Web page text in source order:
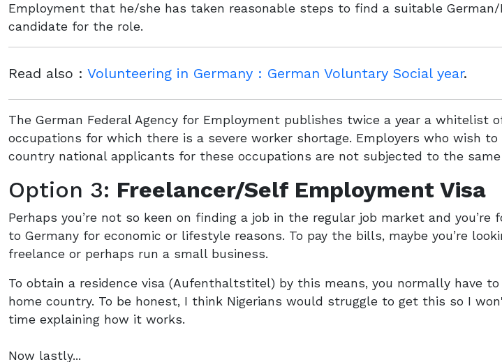
Employment that he/she has taken reasonable steps to find a suitable German/
candidate for the role.
Read also : Volunteering in Germany : German Voluntary Social year.
The German Federal Agency for Employment publishes twice a year a whitelist
occupations for which there is a severe worker shortage. Employers who wish to
country national applicants for these occupations are not subjected to the
Option 3: Freelancer/Self Employment Visa
Perhaps you’re not so keen on finding a job in the regular job market and you’re
to Germany for economic or lifestyle reasons. To pay the bills, maybe you’re
freelance or perhaps run a small business.
To obtain a residence visa (Aufenthaltstitel) by this means, you normally have
home country. To be honest, I think Nigerians would struggle to get this so I
time explaining how it works.
Now lastly...